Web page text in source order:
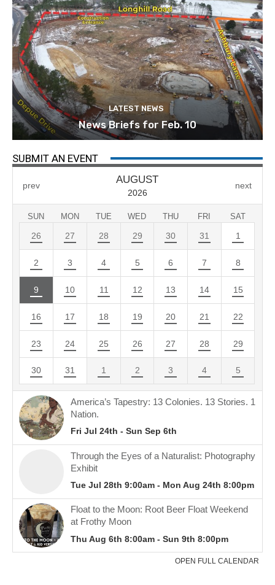
LATEST NEWS
News Briefs for Feb. 10
SUBMIT AN EVENT